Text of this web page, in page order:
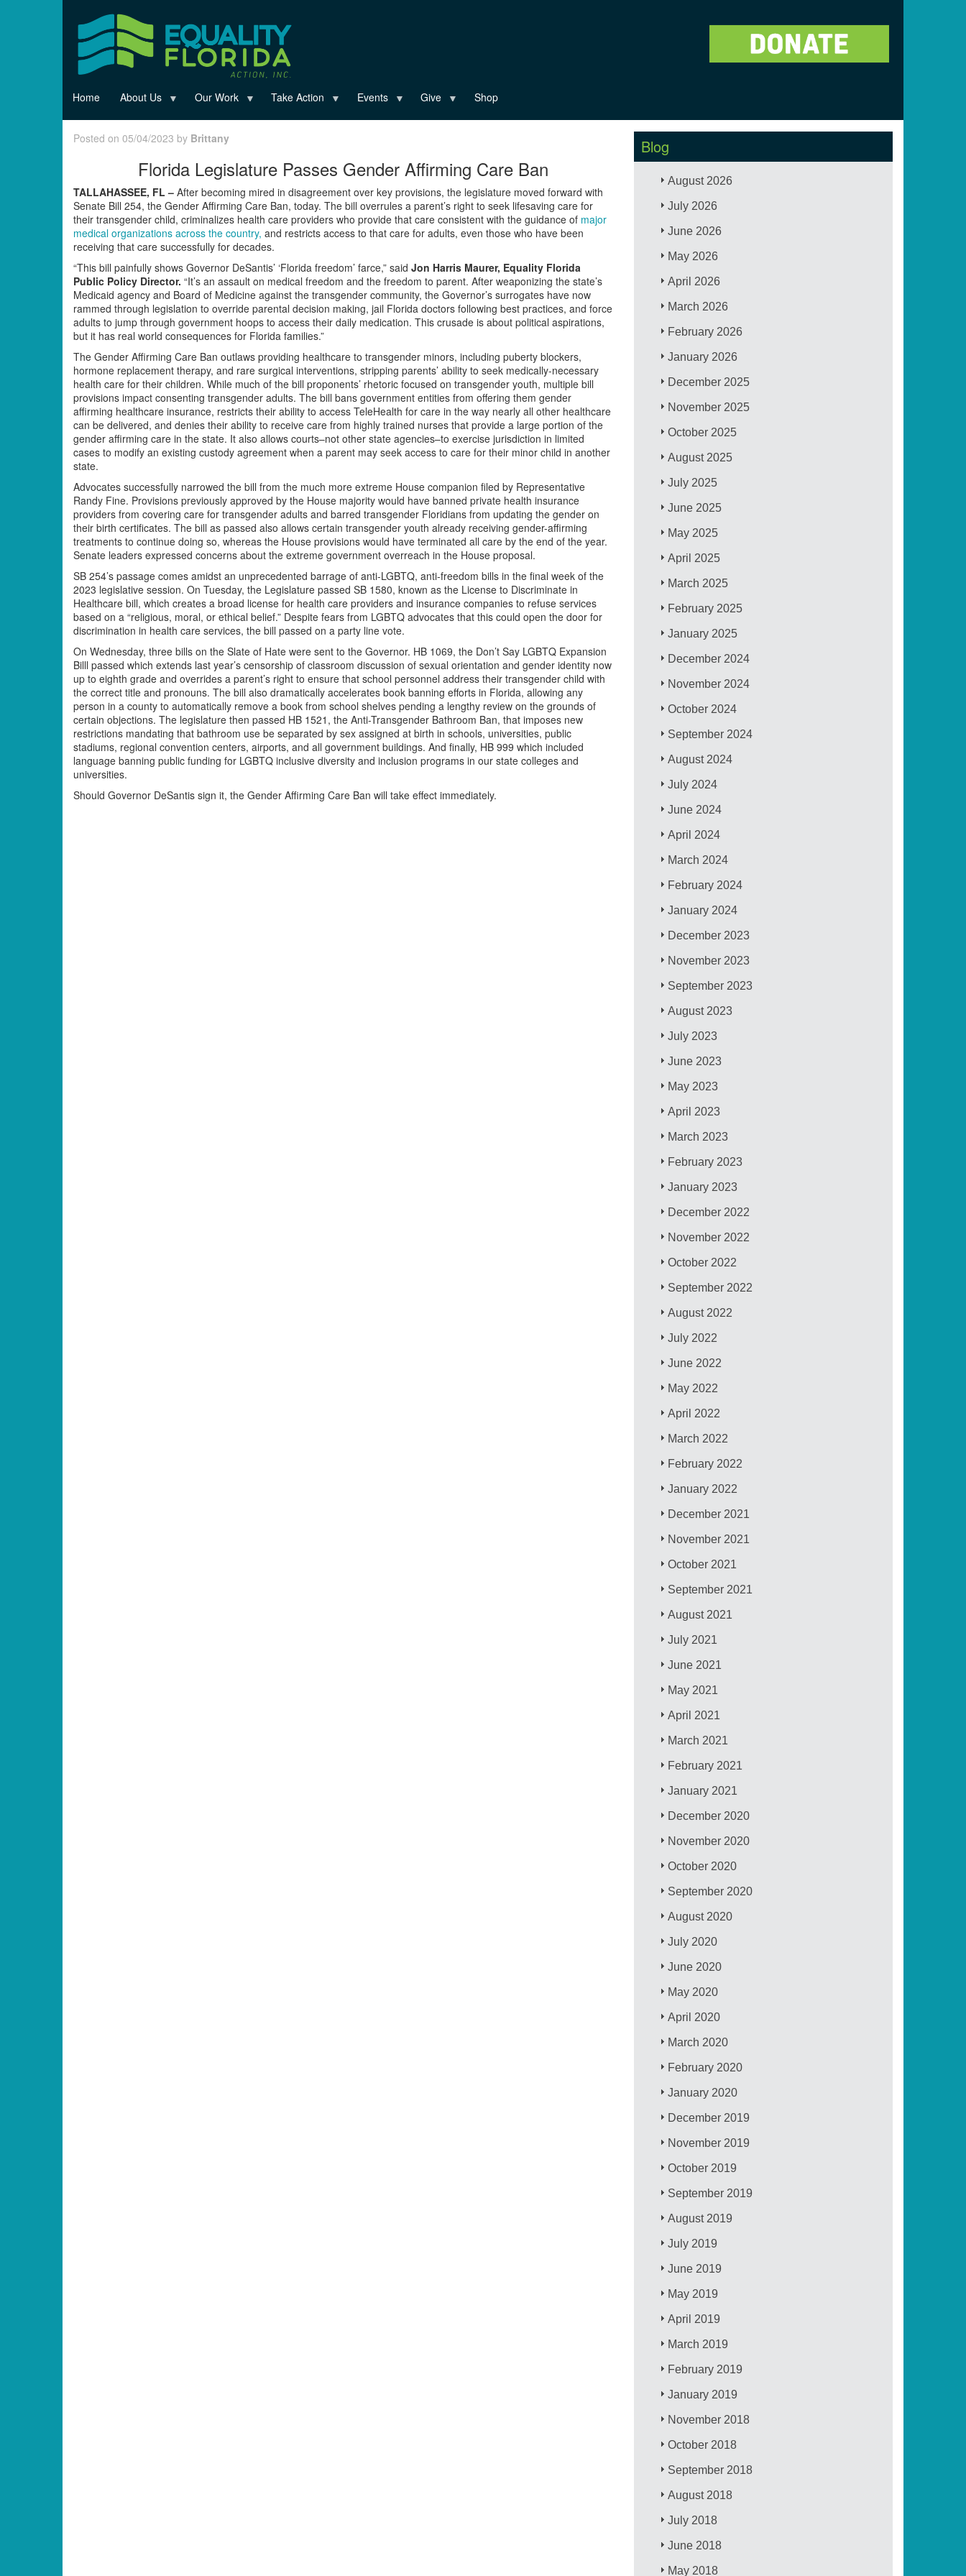
Home About Us Our Work Take Action Events Give Shop
Posted on 05/04/2023 by Brittany
Florida Legislature Passes Gender Affirming Care Ban
TALLAHASSEE, FL – After becoming mired in disagreement over key provisions, the legislature moved forward with
Senate Bill 254, the Gender Affirming Care Ban, today. The bill overrules a parent’s right to seek lifesaving care for
their transgender child, criminalizes health care providers who provide that care consistent with the guidance of major
medical organizations across the country, and restricts access to that care for adults, even those who have been
receiving that care successfully for decades.
“This bill painfully shows Governor DeSantis’ ‘Florida freedom’ farce,” said Jon Harris Maurer, Equality Florida
Public Policy Director. “It’s an assault on medical freedom and the freedom to parent. After weaponizing the state’s
Medicaid agency and Board of Medicine against the transgender community, the Governor’s surrogates have now
rammed through legislation to override parental decision making, jail Florida doctors following best practices, and force
adults to jump through government hoops to access their daily medication. This crusade is about political aspirations,
but it has real world consequences for Florida families.”
The Gender Affirming Care Ban outlaws providing healthcare to transgender minors, including puberty blockers,
hormone replacement therapy, and rare surgical interventions, stripping parents’ ability to seek medically-necessary
health care for their children. While much of the bill proponents’ rhetoric focused on transgender youth, multiple bill
provisions impact consenting transgender adults. The bill bans government entities from offering them gender
affirming healthcare insurance, restricts their ability to access TeleHealth for care in the way nearly all other healthcare
can be delivered, and denies their ability to receive care from highly trained nurses that provide a large portion of the
gender affirming care in the state. It also allows courts–not other state agencies–to exercise jurisdiction in limited
cases to modify an existing custody agreement when a parent may seek access to care for their minor child in another
state.
Advocates successfully narrowed the bill from the much more extreme House companion filed by Representative
Randy Fine. Provisions previously approved by the House majority would have banned private health insurance
providers from covering care for transgender adults and barred transgender Floridians from updating the gender on
their birth certificates. The bill as passed also allows certain transgender youth already receiving gender-affirming
treatments to continue doing so, whereas the House provisions would have terminated all care by the end of the year.
Senate leaders expressed concerns about the extreme government overreach in the House proposal.
SB 254’s passage comes amidst an unprecedented barrage of anti-LGBTQ, anti-freedom bills in the final week of the
2023 legislative session. On Tuesday, the Legislature passed SB 1580, known as the License to Discriminate in
Healthcare bill, which creates a broad license for health care providers and insurance companies to refuse services
based on a “religious, moral, or ethical belief.” Despite fears from LGBTQ advocates that this could open the door for
discrimination in health care services, the bill passed on a party line vote.
On Wednesday, three bills on the Slate of Hate were sent to the Governor. HB 1069, the Don’t Say LGBTQ Expansion
Billl passed which extends last year’s censorship of classroom discussion of sexual orientation and gender identity now
up to eighth grade and overrides a parent’s right to ensure that school personnel address their transgender child with
the correct title and pronouns. The bill also dramatically accelerates book banning efforts in Florida, allowing any
person in a county to automatically remove a book from school shelves pending a lengthy review on the grounds of
certain objections. The legislature then passed HB 1521, the Anti-Transgender Bathroom Ban, that imposes new
restrictions mandating that bathroom use be separated by sex assigned at birth in schools, universities, public
stadiums, regional convention centers, airports, and all government buildings. And finally, HB 999 which included
language banning public funding for LGBTQ inclusive diversity and inclusion programs in our state colleges and
universities.
Should Governor DeSantis sign it, the Gender Affirming Care Ban will take effect immediately.
Blog
August 2026
July 2026
June 2026
May 2026
April 2026
March 2026
February 2026
January 2026
December 2025
November 2025
October 2025
August 2025
July 2025
June 2025
May 2025
April 2025
March 2025
February 2025
January 2025
December 2024
November 2024
October 2024
September 2024
August 2024
July 2024
June 2024
April 2024
March 2024
February 2024
January 2024
December 2023
November 2023
September 2023
August 2023
July 2023
June 2023
May 2023
April 2023
March 2023
February 2023
January 2023
December 2022
November 2022
October 2022
September 2022
August 2022
July 2022
June 2022
May 2022
April 2022
March 2022
February 2022
January 2022
December 2021
November 2021
October 2021
September 2021
August 2021
July 2021
June 2021
May 2021
April 2021
March 2021
February 2021
January 2021
December 2020
November 2020
October 2020
September 2020
August 2020
July 2020
June 2020
May 2020
April 2020
March 2020
February 2020
January 2020
December 2019
November 2019
October 2019
September 2019
August 2019
July 2019
June 2019
May 2019
April 2019
March 2019
February 2019
January 2019
November 2018
October 2018
September 2018
August 2018
July 2018
June 2018
May 2018